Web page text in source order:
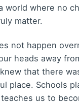
world where no
matter.
not happen
heads away
that there
place. Schools
us to